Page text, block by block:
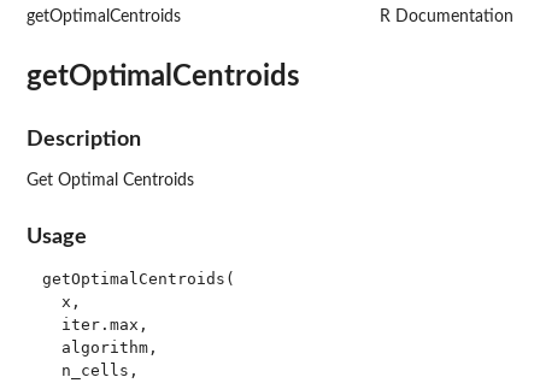
getOptimalCentroids R Documentation
getOptimalCentroids
Description
Get Optimal Centroids
Usage
getOptimalCentroids(
  x,
  iter.max,
  algorithm,
  n_cells,